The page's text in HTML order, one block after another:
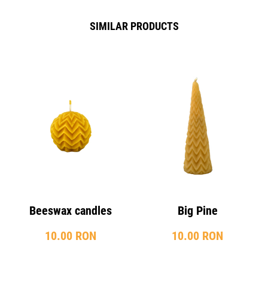
SIMILAR PRODUCTS
Beeswax candles
10.00 RON
Big Pine
10.00 RON